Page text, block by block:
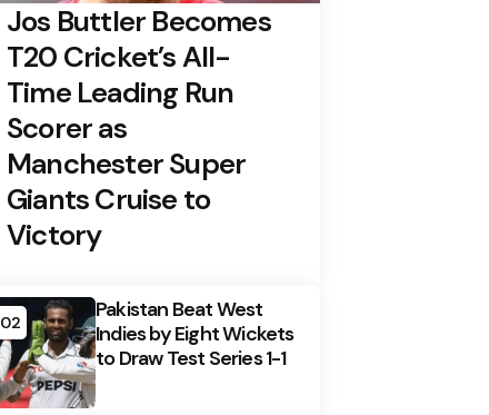
Jos Buttler Becomes
T20 Cricket’s All-
Time Leading Run
Scorer as
Manchester Super
Giants Cruise to
Victory
02
Pakistan Beat West
Indies by Eight Wickets
to Draw Test Series 1-1